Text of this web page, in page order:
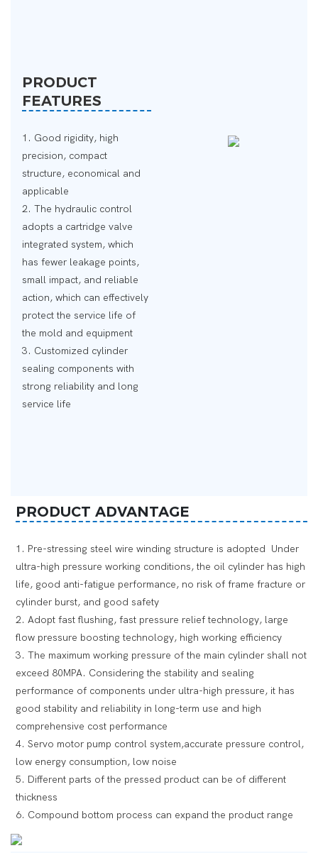
PRODUCT
FEATURES
1. Good rigidity, high
precision, compact
structure, economical and
applicable
2. The hydraulic control
adopts a cartridge valve
integrated system, which
has fewer leakage points,
small impact, and reliable
action, which can effectively
protect the service life of
the mold and equipment
3. Customized cylinder
sealing components with
strong reliability and long
service life
PRODUCT ADVANTAGE
1. Pre-stressing steel wire winding structure is adopted Under
ultra-high pressure working conditions, the oil cylinder has high
life, good anti-fatigue performance, no risk of frame fracture or
cylinder burst, and good safety
2. Adopt fast flushing, fast pressure relief technology, large
flow pressure boosting technology, high working efficiency
3. The maximum working pressure of the main cylinder shall not
exceed 80MPA. Considering the stability and sealing
performance of components under ultra-high pressure, it has
good stability and reliability in long-term use and high
comprehensive cost performance
4. Servo motor pump control system,accurate pressure control,
low energy consumption, low noise
5. Different parts of the pressed product can be of different
thickness
6. Compound bottom process can expand the product range